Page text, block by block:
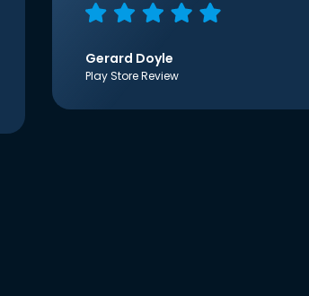
Gerard Doyle
Play Store Review